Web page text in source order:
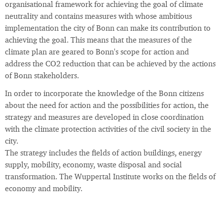
organisational framework for achieving the goal of climate
neutrality and contains measures with whose ambitious
implementation the city of Bonn can make its contribution to
achieving the goal. This means that the measures of the
climate plan are geared to Bonn's scope for action and
address the CO2 reduction that can be achieved by the actions
of Bonn stakeholders.
In order to incorporate the knowledge of the Bonn citizens
about the need for action and the possibilities for action, the
strategy and measures are developed in close coordination
with the climate protection activities of the civil society in the
city.
The strategy includes the fields of action buildings, energy
supply, mobility, economy, waste disposal and social
transformation. The Wuppertal Institute works on the fields of
economy and mobility.